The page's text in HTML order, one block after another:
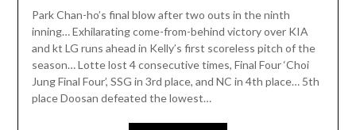
Park Chan-ho’s final blow after two outs in the ninth
inning… Exhilarating come-from-behind victory over KIA
and kt LG runs ahead in Kelly’s first scoreless pitch of the
season… Lotte lost 4 consecutive times, Final Four ‘Choi
Jung Final Four’, SSG in 3rd place, and NC in 4th place… 5th
place Doosan defeated the lowest…